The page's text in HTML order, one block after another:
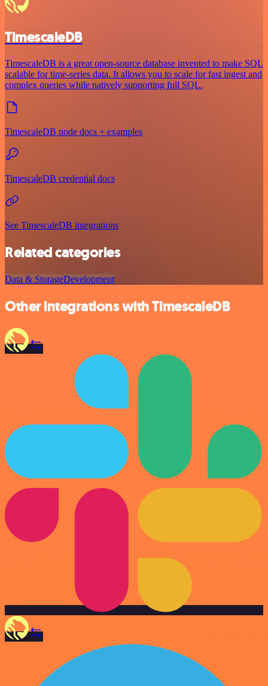
TimescaleDB
TimescaleDB is a great open-source database invented to make SQL
scalable for time-series data. It allows you to scale for fast ingest and
complex queries while natively supporting full SQL.
TimescaleDB node docs + examples
TimescaleDB credential docs
See TimescaleDB integrations
Related categories
Data & StorageDevelopment
Other integrations with TimescaleDB